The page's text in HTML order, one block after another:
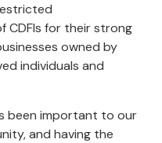
CDFIs for their strong
owned by
individuals and
been important to our
and having the